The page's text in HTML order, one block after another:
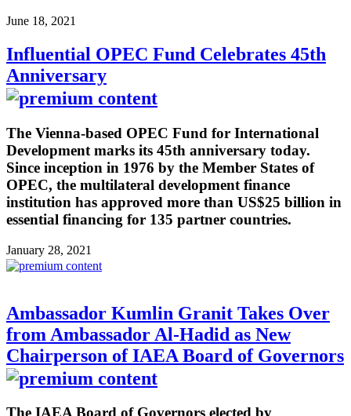
June 18, 2021
Influential OPEC Fund Celebrates 45th
Anniversary
The Vienna-based OPEC Fund for International
Development marks its 45th anniversary today.
Since inception in 1976 by the Member States of
OPEC, the multilateral development finance
institution has approved more than US$25 billion in
essential financing for 135 partner countries.
January 28, 2021
Ambassador Kumlin Granit Takes Over
from Ambassador Al-Hadid as New
Chairperson of IAEA Board of Governors